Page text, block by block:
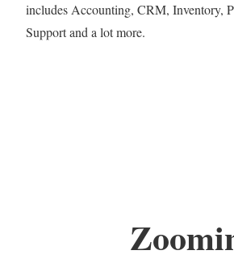
includes Accounting, CRM, Inventory,
Support and a lot more.